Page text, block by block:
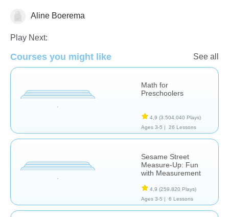
Measurement
Aline Boerema
Play Next:
Courses you might like See all
Math for
Preschoolers
4,9 (3.504.040 Plays)
Ages 3-5 |
26 Lessons
Sesame Street
Measure-Up: Fun
with Measurement
4,9 (259.820 Plays)
Ages 3-5 |
6 Lessons